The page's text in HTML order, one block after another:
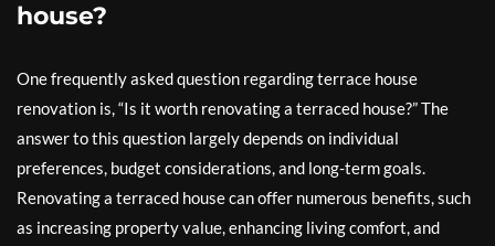
house?
One frequently asked question regarding terrace house
renovation is, “Is it worth renovating a terraced house?” The
answer to this question largely depends on individual
preferences, budget considerations, and long-term goals.
Renovating a terraced house can offer numerous benefits, such
as increasing property value, enhancing living comfort, and